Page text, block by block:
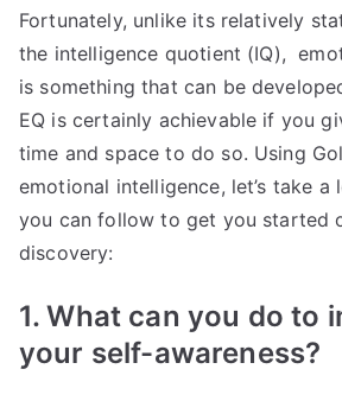
Fortunately, unlike its relatively
the intelligence quotient (IQ),
is something that can be
EQ is certainly achievable if you
time and space to do so. Using
emotional intelligence, let’s take
you can follow to get you started
discovery:
1. What can you do to
your self-awareness?